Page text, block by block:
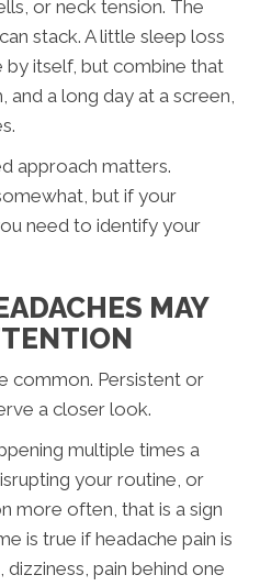
or neck tension. The
stack. A little sleep loss
by itself, but combine that
and a long day at a screen,
approach matters.
but if your
need to identify your
MAY
common. Persistent or
a closer look.
multiple times a
your routine, or
more often, that is a sign
is true if headache pain is
pain behind one